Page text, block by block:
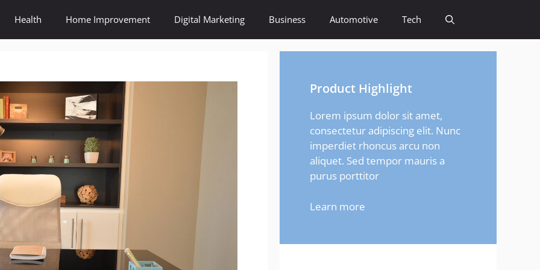
Health Home Improvement Digital Marketing Business Automotive Tech
Product Highlight
Lorem ipsum dolor sit amet,
consectetur adipiscing elit. Nunc
imperdiet rhoncus arcu non
aliquet. Sed tempor mauris a
purus porttitor
Learn more